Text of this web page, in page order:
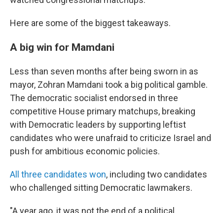
Here are some of the biggest takeaways.
A big win for Mamdani
Less than seven months after being sworn in as
mayor, Zohran Mamdani took a big political gamble.
The democratic socialist endorsed in three
competitive House primary matchups, breaking
with Democratic leaders by supporting leftist
candidates who were unafraid to criticize Israel and
push for ambitious economic policies.
All three candidates won, including two candidates
who challenged sitting Democratic lawmakers.
"A year ago, it was not the end of a political